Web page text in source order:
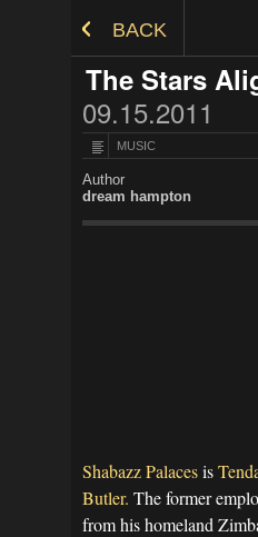
BACK
The Stars
09.15.2011
MUSIC
Author
dream hampton
Shabazz Palacesis
Butler. The former
from his homeland